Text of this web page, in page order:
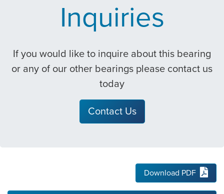
Inquiries
If you would like to inquire about this bearing
or any of our other bearings please contact us
today
Contact Us
Download PDF